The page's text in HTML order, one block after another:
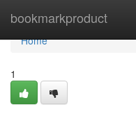
bookmarkproduct
Home
Home
1